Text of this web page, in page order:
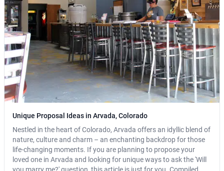
Unique Proposal Ideas in Arvada, Colorado
Nestled in the heart of Colorado, Arvada offers an idyllic blend of
nature, culture and charm – an enchanting backdrop for those
life-changing moments. If you are planning to propose your
loved one in Arvada and looking for unique ways to ask the 'Will